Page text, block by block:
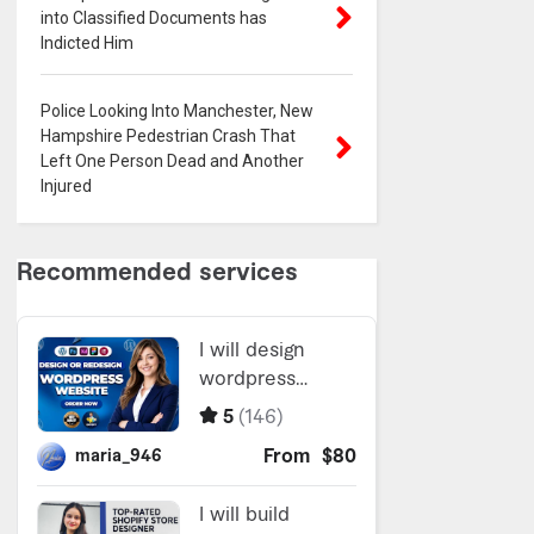
into Classified Documents has
Indicted Him
Police Looking Into Manchester, New
Hampshire Pedestrian Crash That
Left One Person Dead and Another
Injured